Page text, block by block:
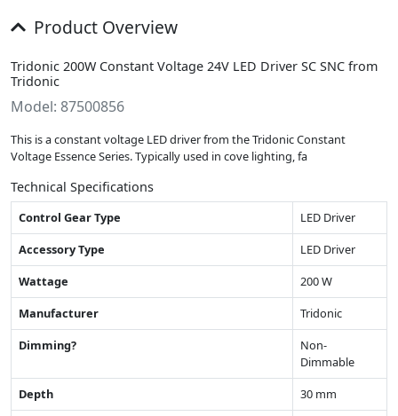
Product Overview
Tridonic 200W Constant Voltage 24V LED Driver SC SNC from
Tridonic
Model: 87500856
This is a constant voltage LED driver from the Tridonic Constant
Voltage Essence Series. Typically used in cove lighting, fa
Technical Specifications
Control Gear Type
LED Driver
Accessory Type
LED Driver
Wattage
200 W
Manufacturer
Tridonic
Dimming?
Non-
Dimmable
Depth
30 mm